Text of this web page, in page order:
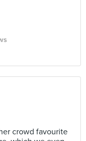
crowd favourite